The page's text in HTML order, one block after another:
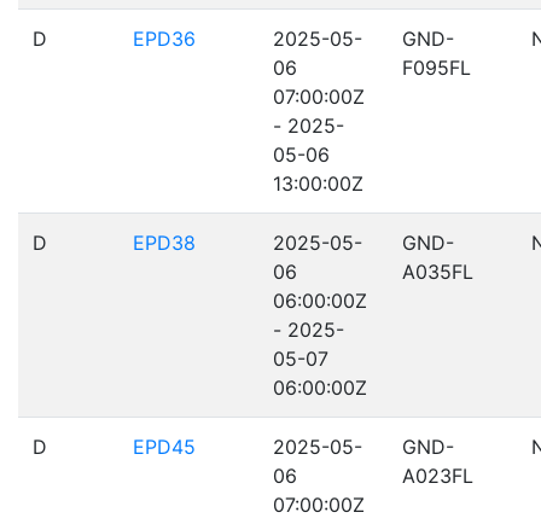
D EPD36
2025-05-
06
07:00:00Z
- 2025-
05-06
13:00:00Z
GND-
F095FL
D EPD38
2025-05-
06
06:00:00Z
- 2025-
05-07
06:00:00Z
GND-
A035FL
D EPD45
2025-05-
06
07:00:00Z
GND-
A023FL